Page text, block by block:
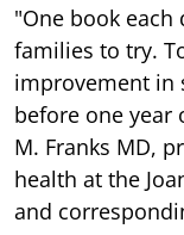
"One book each
families to try.
improvement in
before one year
M. Franks MD,
health at the
and